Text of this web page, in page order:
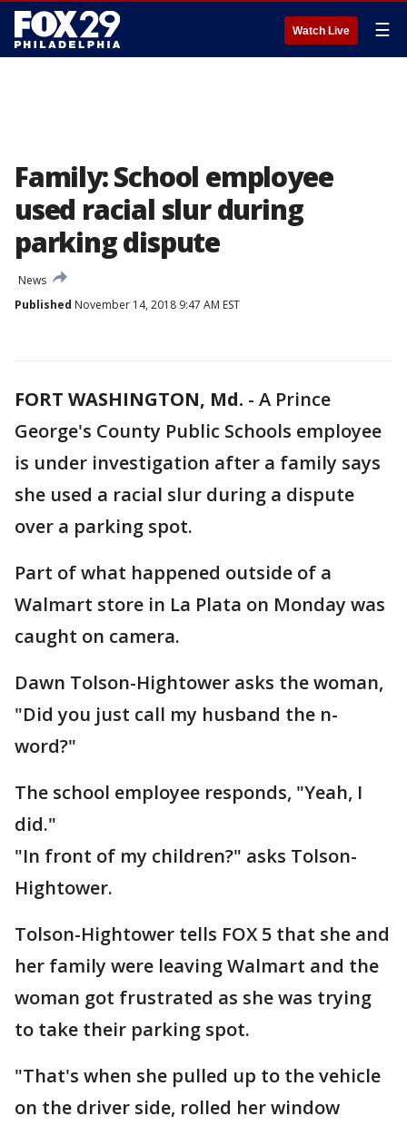
Watch Live ☰
Family: School employee
used racial slur during
parking dispute
News
Published November 14, 2018 9:47 AM EST
FORT WASHINGTON, Md. - A Prince
George's County Public Schools employee
is under investigation after a family says
she used a racial slur during a dispute
over a parking spot.
Part of what happened outside of a
Walmart store in La Plata on Monday was
caught on camera.
Dawn Tolson-Hightower asks the woman,
"Did you just call my husband the n-
word?"
The school employee responds, "Yeah, I
did."
"In front of my children?" asks Tolson-
Hightower.
Tolson-Hightower tells FOX 5 that she and
her family were leaving Walmart and the
woman got frustrated as she was trying
to take their parking spot.
"That's when she pulled up to the vehicle
on the driver side, rolled her window